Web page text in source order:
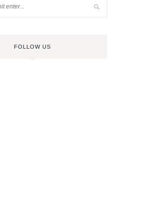
FOLLOW US